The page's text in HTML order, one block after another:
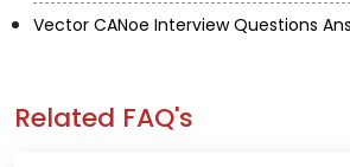
Vector CANoe Interview Questions
Related FAQ's